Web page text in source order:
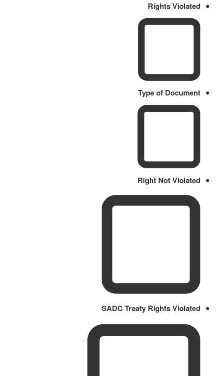
Rights Violated
Type of Document
Right Not Violated
SADC Treaty Rights Violated